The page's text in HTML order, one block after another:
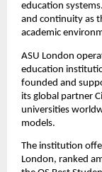
education
and continuity as
academic
ASU London
education
founded and
its global partner
universities
models.
The institution
London, ranked